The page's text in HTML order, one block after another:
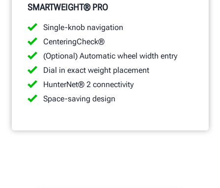
SMARTWEIGHT® PRO
Single-knob navigation
CenteringCheck®
(Optional) Automatic wheel width entry
Dial in exact weight placement
HunterNet® 2 connectivity
Space-saving design